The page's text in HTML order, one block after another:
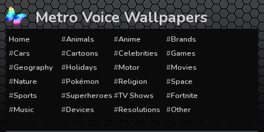
Skip
to
content
Metro Voice Wallpapers
Home Animals Anime
Brands
Cars
Cartoons Celebrities
Games
Geography
Holidays Motor
Movies
Nature
Pokémon Religion
Space
Sports
Superheroes TV Shows
Fortnite
Music
Devices Resolutions Other